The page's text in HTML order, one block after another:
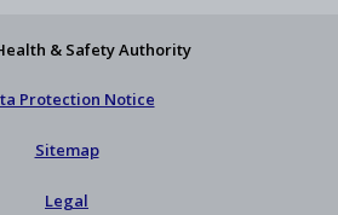
& Safety Authority
Protection Notice
Sitemap
Legal